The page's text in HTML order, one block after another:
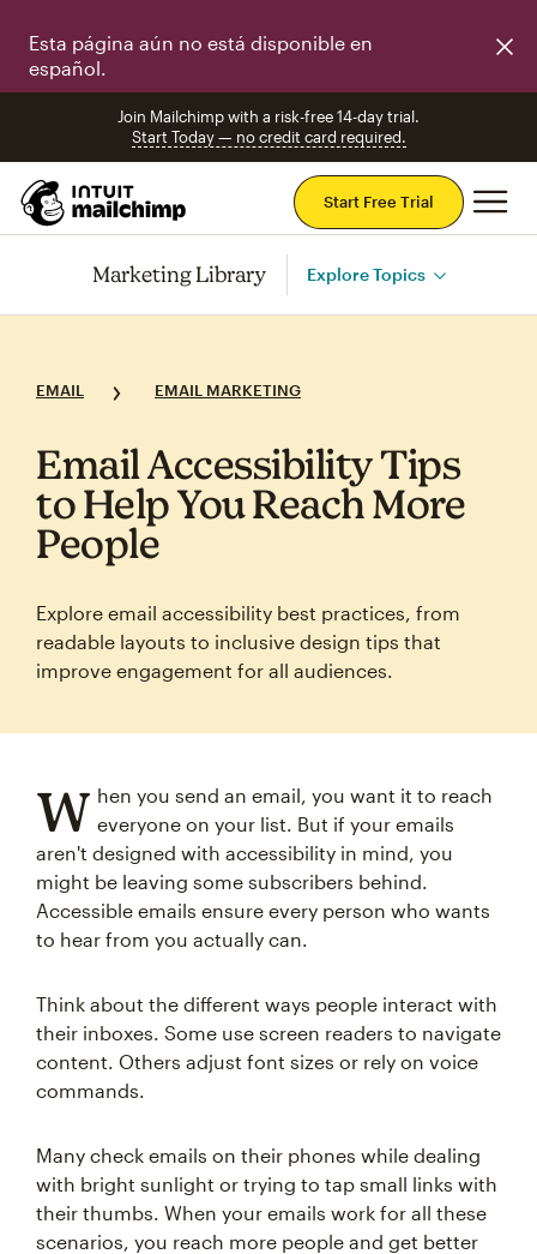
Esta página aún no está disponible en
español.
Join Mailchimp with a risk-free 14-day trial.
Start Today — no credit card required.
Start Free Trial
Marketing Library Explore Topics
EMAIL EMAIL MARKETING
Email Accessibility Tips
to Help You Reach More
People
Explore email accessibility best practices, from
readable layouts to inclusive design tips that
improve engagement for all audiences.
W hen you send an email, you want it to reach
everyone on your list. But if your emails
aren't designed with accessibility in mind, you
might be leaving some subscribers behind.
Accessible emails ensure every person who wants
to hear from you actually can.
Think about the different ways people interact with
their inboxes. Some use screen readers to navigate
content. Others adjust font sizes or rely on voice
commands.
Many check emails on their phones while dealing
with bright sunlight or trying to tap small links with
their thumbs. When your emails work for all these
scenarios, you reach more people and get better